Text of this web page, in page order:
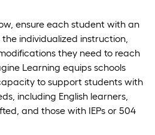
ensure each student with an
individualized instruction,
they need to reach
Learning equips schools
to support students with
including English learners,
and those with IEPs or 504